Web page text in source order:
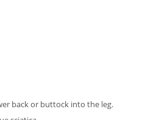
back or buttock into the leg.